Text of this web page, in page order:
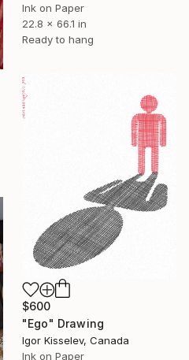
Ink on Paper
22.8 x 66.1 in
Ready to hang
$600
"Ego" Drawing
Igor Kisselev, Canada
Ink on Paper